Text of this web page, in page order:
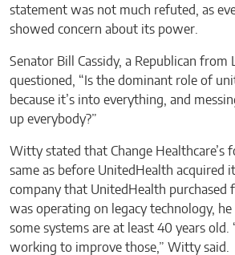
statement was not much refuted, as
showed concern about its power.
Senator Bill Cassidy, a Republican from
questioned, “Is the dominant role of
because it’s into everything, and
up everybody?”
Witty stated that Change Healthcare’s
same as before UnitedHealth acquired
company that UnitedHealth purchased
was operating on legacy technology,
some systems are at least 40 years old.
working to improve those,” Witty said.